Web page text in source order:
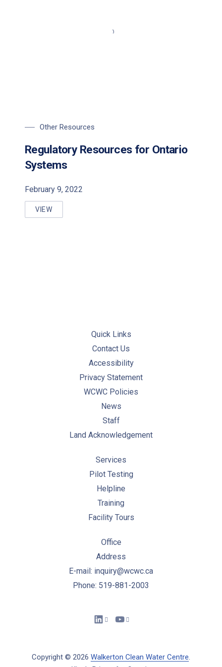
Other Resources
Regulatory Resources for Ontario
Systems
February 9, 2022
VIEW
REGULATORY RESOURCES FOR ONTARIO SYSTEMS
Quick Links
Contact Us
Accessibility
Privacy Statement
WCWC Policies
News
Staff
Land Acknowledgement
Services
Pilot Testing
Helpline
Training
Facility Tours
Office
Address
E-mail: inquiry@wcwc.ca
Phone: 519-881-2003
Copyright © 2026 Walkerton Clean Water Centre.
New WindowNew Window